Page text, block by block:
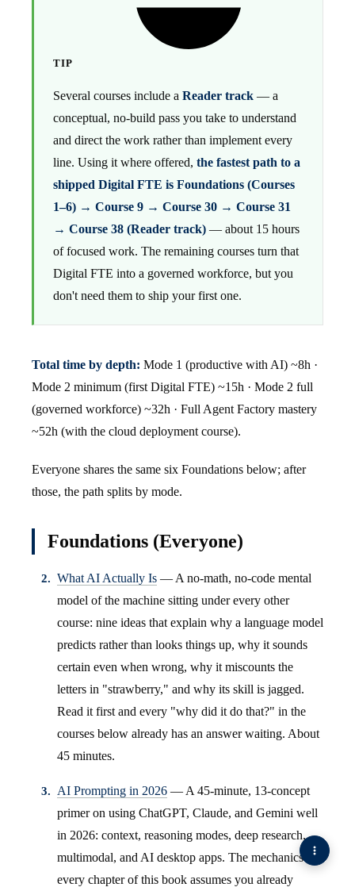
TIP
Several courses include a Reader track — a
conceptual, no-build pass you take to understand
and direct the work rather than implement every
line. Using it where offered, the fastest path to a
shipped Digital FTE is Foundations (Courses
1–6) → Course 9 → Course 30 → Course 31
→ Course 38 (Reader track) — about 15 hours
of focused work. The remaining courses turn that
Digital FTE into a governed workforce, but you
don't need them to ship your first one.
Total time by depth: Mode 1 (productive with AI) ~8h ·
Mode 2 minimum (first Digital FTE) ~15h · Mode 2 full
(governed workforce) ~32h · Full Agent Factory mastery
~52h (with the cloud deployment course).
Everyone shares the same six Foundations below; after
those, the path splits by mode.
Foundations (Everyone)
What AI Actually Is — A no-math, no-code mental
model of the machine sitting under every other
course: nine ideas that explain why a language model
predicts rather than looks things up, why it sounds
certain even when wrong, why it miscounts the
letters in "strawberry," and why its skill is jagged.
Read it first and every "why did it do that?" in the
courses below already has an answer waiting. About
45 minutes.
AI Prompting in 2026 — A 45-minute, 13-concept
primer on using ChatGPT, Claude, and Gemini well
in 2026: context, reasoning modes, deep research,
multimodal, and AI desktop apps. The mechanics
every chapter of this book assumes you already